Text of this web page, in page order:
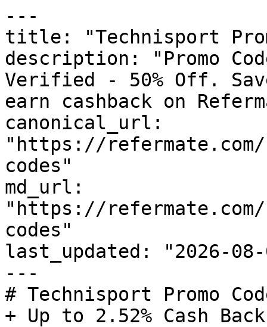
---
title: "Technisport
description: "Promo
Verified - 50% Off.
earn cashback on
canonical_url:
"https://
codes"
md_url:
"https://
codes"
last_updated: "2026-08-
---
# Technisport Promo
+ Up to 2.52% Cash Back